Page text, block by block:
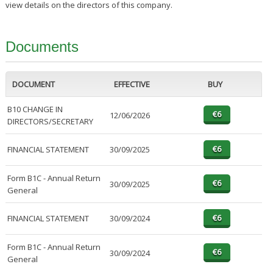
view details on the directors of this company.
Documents
DOCUMENT EFFECTIVE BUY
B10 CHANGE IN
DIRECTORS/SECRETARY
12/06/2026
FINANCIAL STATEMENT 30/09/2025
Form B1C - Annual Return
General
30/09/2025
FINANCIAL STATEMENT 30/09/2024
Form B1C - Annual Return
General
30/09/2024